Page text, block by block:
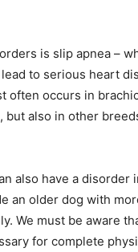
is slip apnea –
to serious heart
often occurs in
but also in other
also have a
an older dog with
We must be aware
for complete